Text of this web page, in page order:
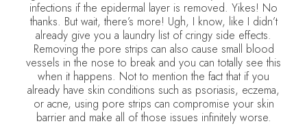
infections if the epidermal layer is removed. Yikes! No
thanks. But wait, there’s more! Ugh, I know, like I didn’t
already give you a laundry list of cringy side effects.
Removing the pore strips can also cause small blood
vessels in the nose to break and you can totally see this
when it happens. Not to mention the fact that if you
already have skin conditions such as psoriasis, eczema,
or acne, using pore strips can compromise your skin
barrier and make all of those issues infinitely worse.